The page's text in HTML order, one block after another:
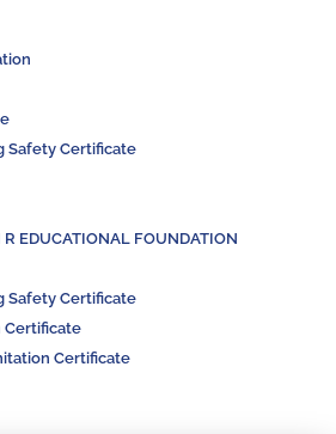
Safety Certificate
R EDUCATIONAL FOUNDATION
Safety Certificate
Certificate
Certificate